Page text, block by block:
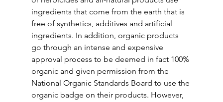
ingredients that come from the earth that is
free of synthetics, additives and artificial
ingredients. In addition, organic products
go through an intense and expensive
approval process to be deemed in fact 100%
organic and given permission from the
National Organic Standards Board to use the
organic badge on their products. However,